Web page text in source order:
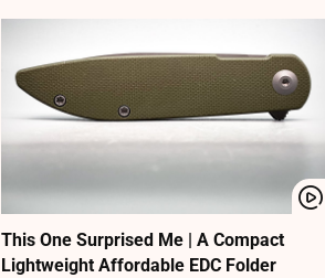
This One Surprised Me | A Compact
Lightweight Affordable EDC Folder